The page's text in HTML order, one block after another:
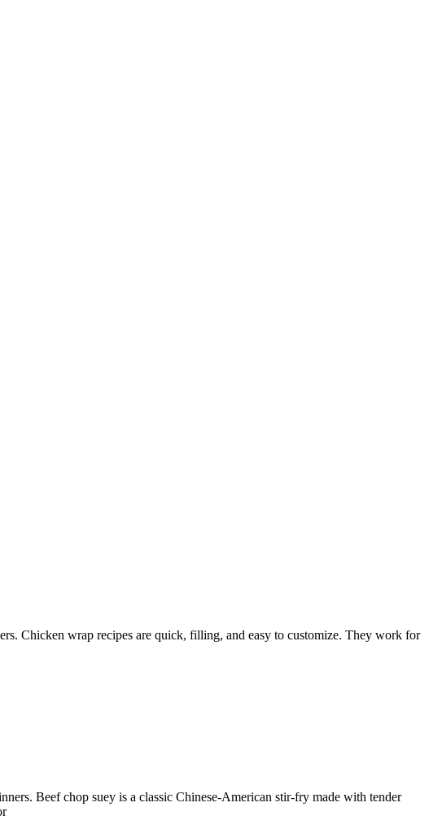
Chicken wrap recipes are quick, filling, and easy to customize. They work for
Beef chop suey is a classic Chinese-American stir-fry made with tender